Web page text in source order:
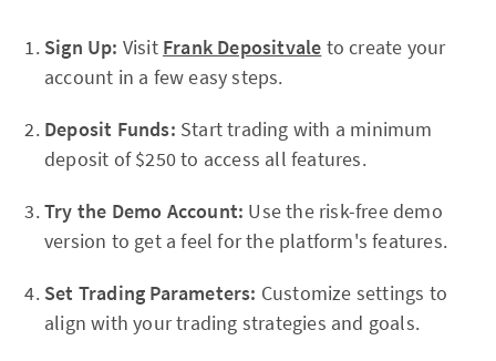
Sign Up: Visit Frank Depositvale to create your
account in a few easy steps.
Deposit Funds: Start trading with a minimum
deposit of $250 to access all features.
Try the Demo Account: Use the risk-free demo
version to get a feel for the platform's features.
Set Trading Parameters: Customize settings to
align with your trading strategies and goals.